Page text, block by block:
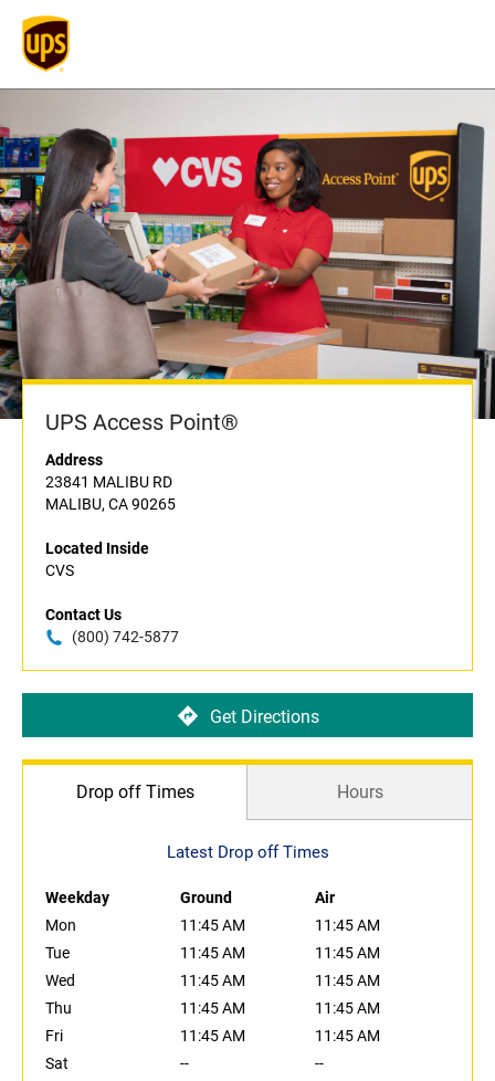
UPS Access Point®
Address
23841 MALIBU RD
MALIBU, CA 90265
Located Inside
CVS
Contact Us
(800) 742-5877
Get Directions
Drop off Times Hours
Latest Drop off Times
Weekday Ground
Air
Mon
11:45 AM
11:45 AM
Tue
11:45 AM
11:45 AM
Wed
11:45 AM
11:45 AM
Thu
11:45 AM
11:45 AM
Fri
11:45 AM
11:45 AM
Sat
--
--